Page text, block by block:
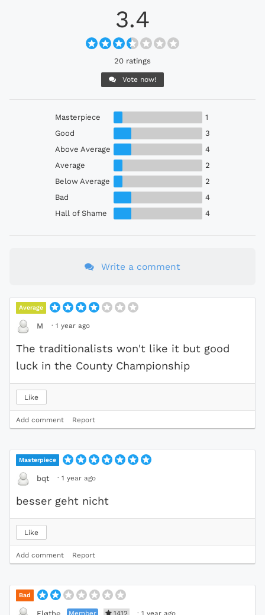
3.4
20 ratings
Vote now!
Masterpiece
1
Good
3
Above Average
4
Average
2
Below Average
2
Bad
4
Hall of Shame
4
Write a comment
Average
M · 1 year ago
The traditionalists won't like it but good
luck in the County Championship
Like
Add comment Report
Masterpiece
bqt · 1 year ago
besser geht nicht
Like
Add comment Report
Bad
Member 1412 · 1 year ago